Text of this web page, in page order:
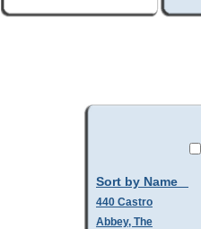
Sort by Name
440 Castro
Abbey, The